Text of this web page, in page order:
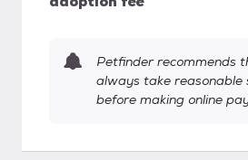
Petfinder recommends
always take reasonable
before making online